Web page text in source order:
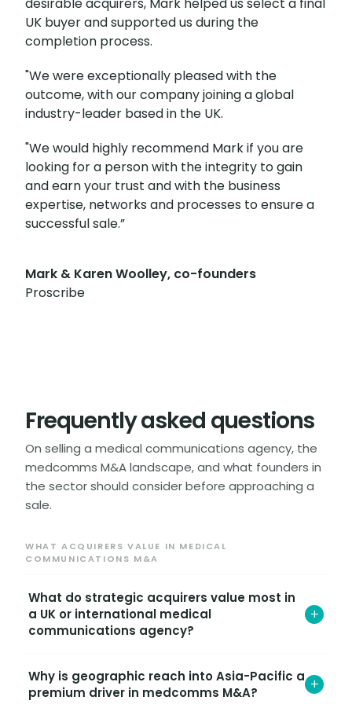
UK buyer and supported us during the
completion process.
"We were exceptionally pleased with the
outcome, with our company joining a global
industry-leader based in the UK.
"We would highly recommend Mark if you are
looking for a person with the integrity to gain
and earn your trust and with the business
expertise, networks and processes to ensure a
successful sale.”
Mark & Karen Woolley, co-founders
Proscribe
Frequently asked questions
On selling a medical communications agency, the
medcomms M&A landscape, and what founders in
the sector should consider before approaching a
sale.
WHAT ACQUIRERS VALUE IN MEDICAL
COMMUNICATIONS M&A
What do strategic acquirers value most in
a UK or international medical
communications agency?
+
calibre and tenure of the senior medical writing
team, the depth and recurring nature of biopharma
Why is geographic reach into Asia-Pacific a
premium driver in medcomms M&A?
+